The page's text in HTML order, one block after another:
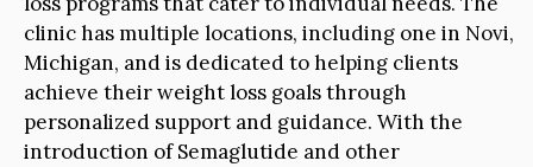
clinic has multiple locations, including one in Novi,
Michigan, and is dedicated to helping clients
achieve their weight loss goals through
personalized support and guidance. With the
introduction of Semaglutide and other